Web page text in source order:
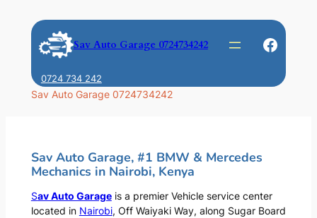
content
Sav Auto Garage 0724734242
0724 734 242
Sav Auto Garage 0724734242
Sav Auto Garage, #1 BMW & Mercedes
Mechanics in Nairobi, Kenya
Sav Auto Garageis a premier Vehicle service center
located in Nairobi, Off Waiyaki Way, along Sugar Board